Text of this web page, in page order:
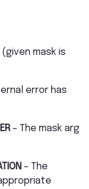
mask is
error has
– The mask arg
– The